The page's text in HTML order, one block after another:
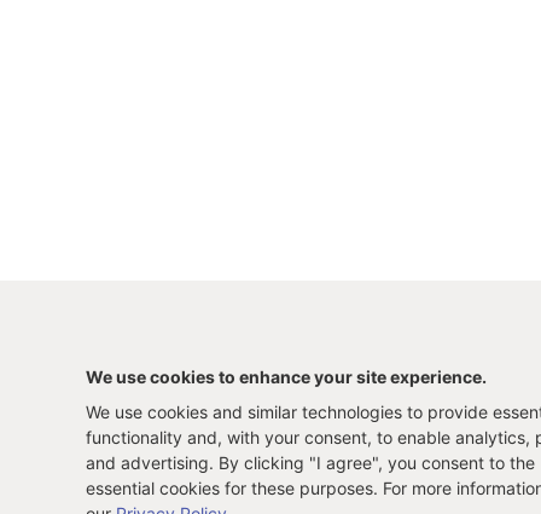
We use cookies to enhance your site experience.
We use cookies and similar technologies to provide
functionality and, with your consent, to enable analytics,
and advertising. By clicking "I agree", you consent to the
essential cookies for these purposes. For more